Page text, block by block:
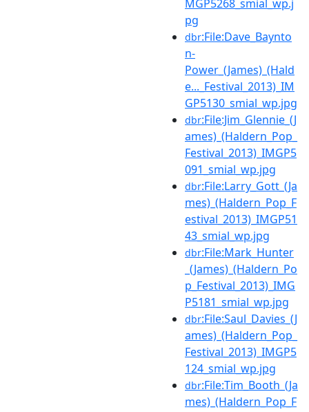
MGP5268_smial_wp.j
pg
dbr:File:Dave_Baynto
n-
Power_(James)_(Hald
e..._Festival_2013)_IM
GP5130_smial_wp.jpg
dbr:File:Jim_Glennie_(J
ames)_(Haldern_Pop_
Festival_2013)_IMGP5
091_smial_wp.jpg
dbr:File:Larry_Gott_(Ja
mes)_(Haldern_Pop_F
estival_2013)_IMGP51
43_smial_wp.jpg
dbr:File:Mark_Hunter
_(James)_(Haldern_Po
p_Festival_2013)_IMG
P5181_smial_wp.jpg
dbr:File:Saul_Davies_(J
ames)_(Haldern_Pop_
Festival_2013)_IMGP5
124_smial_wp.jpg
dbr:File:Tim_Booth_(Ja
mes)_(Haldern_Pop_F